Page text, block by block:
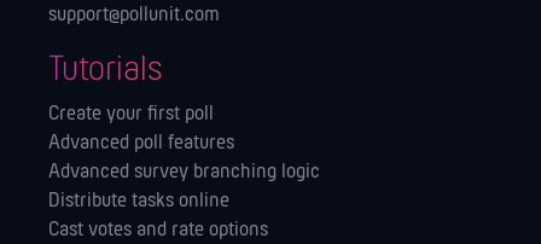
support@pollunit.com
Tutorials
Create your first poll
Advanced poll features
Advanced survey branching logic
Distribute tasks online
Cast votes and rate options